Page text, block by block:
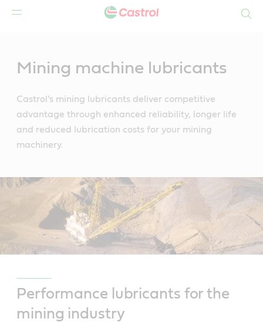
Mining machine lubricants
Castrol's mining lubricants deliver competitive
advantage through enhanced reliability, longer life
and reduced lubrication costs for your mining
machinery.
Performance lubricants for the
mining industry